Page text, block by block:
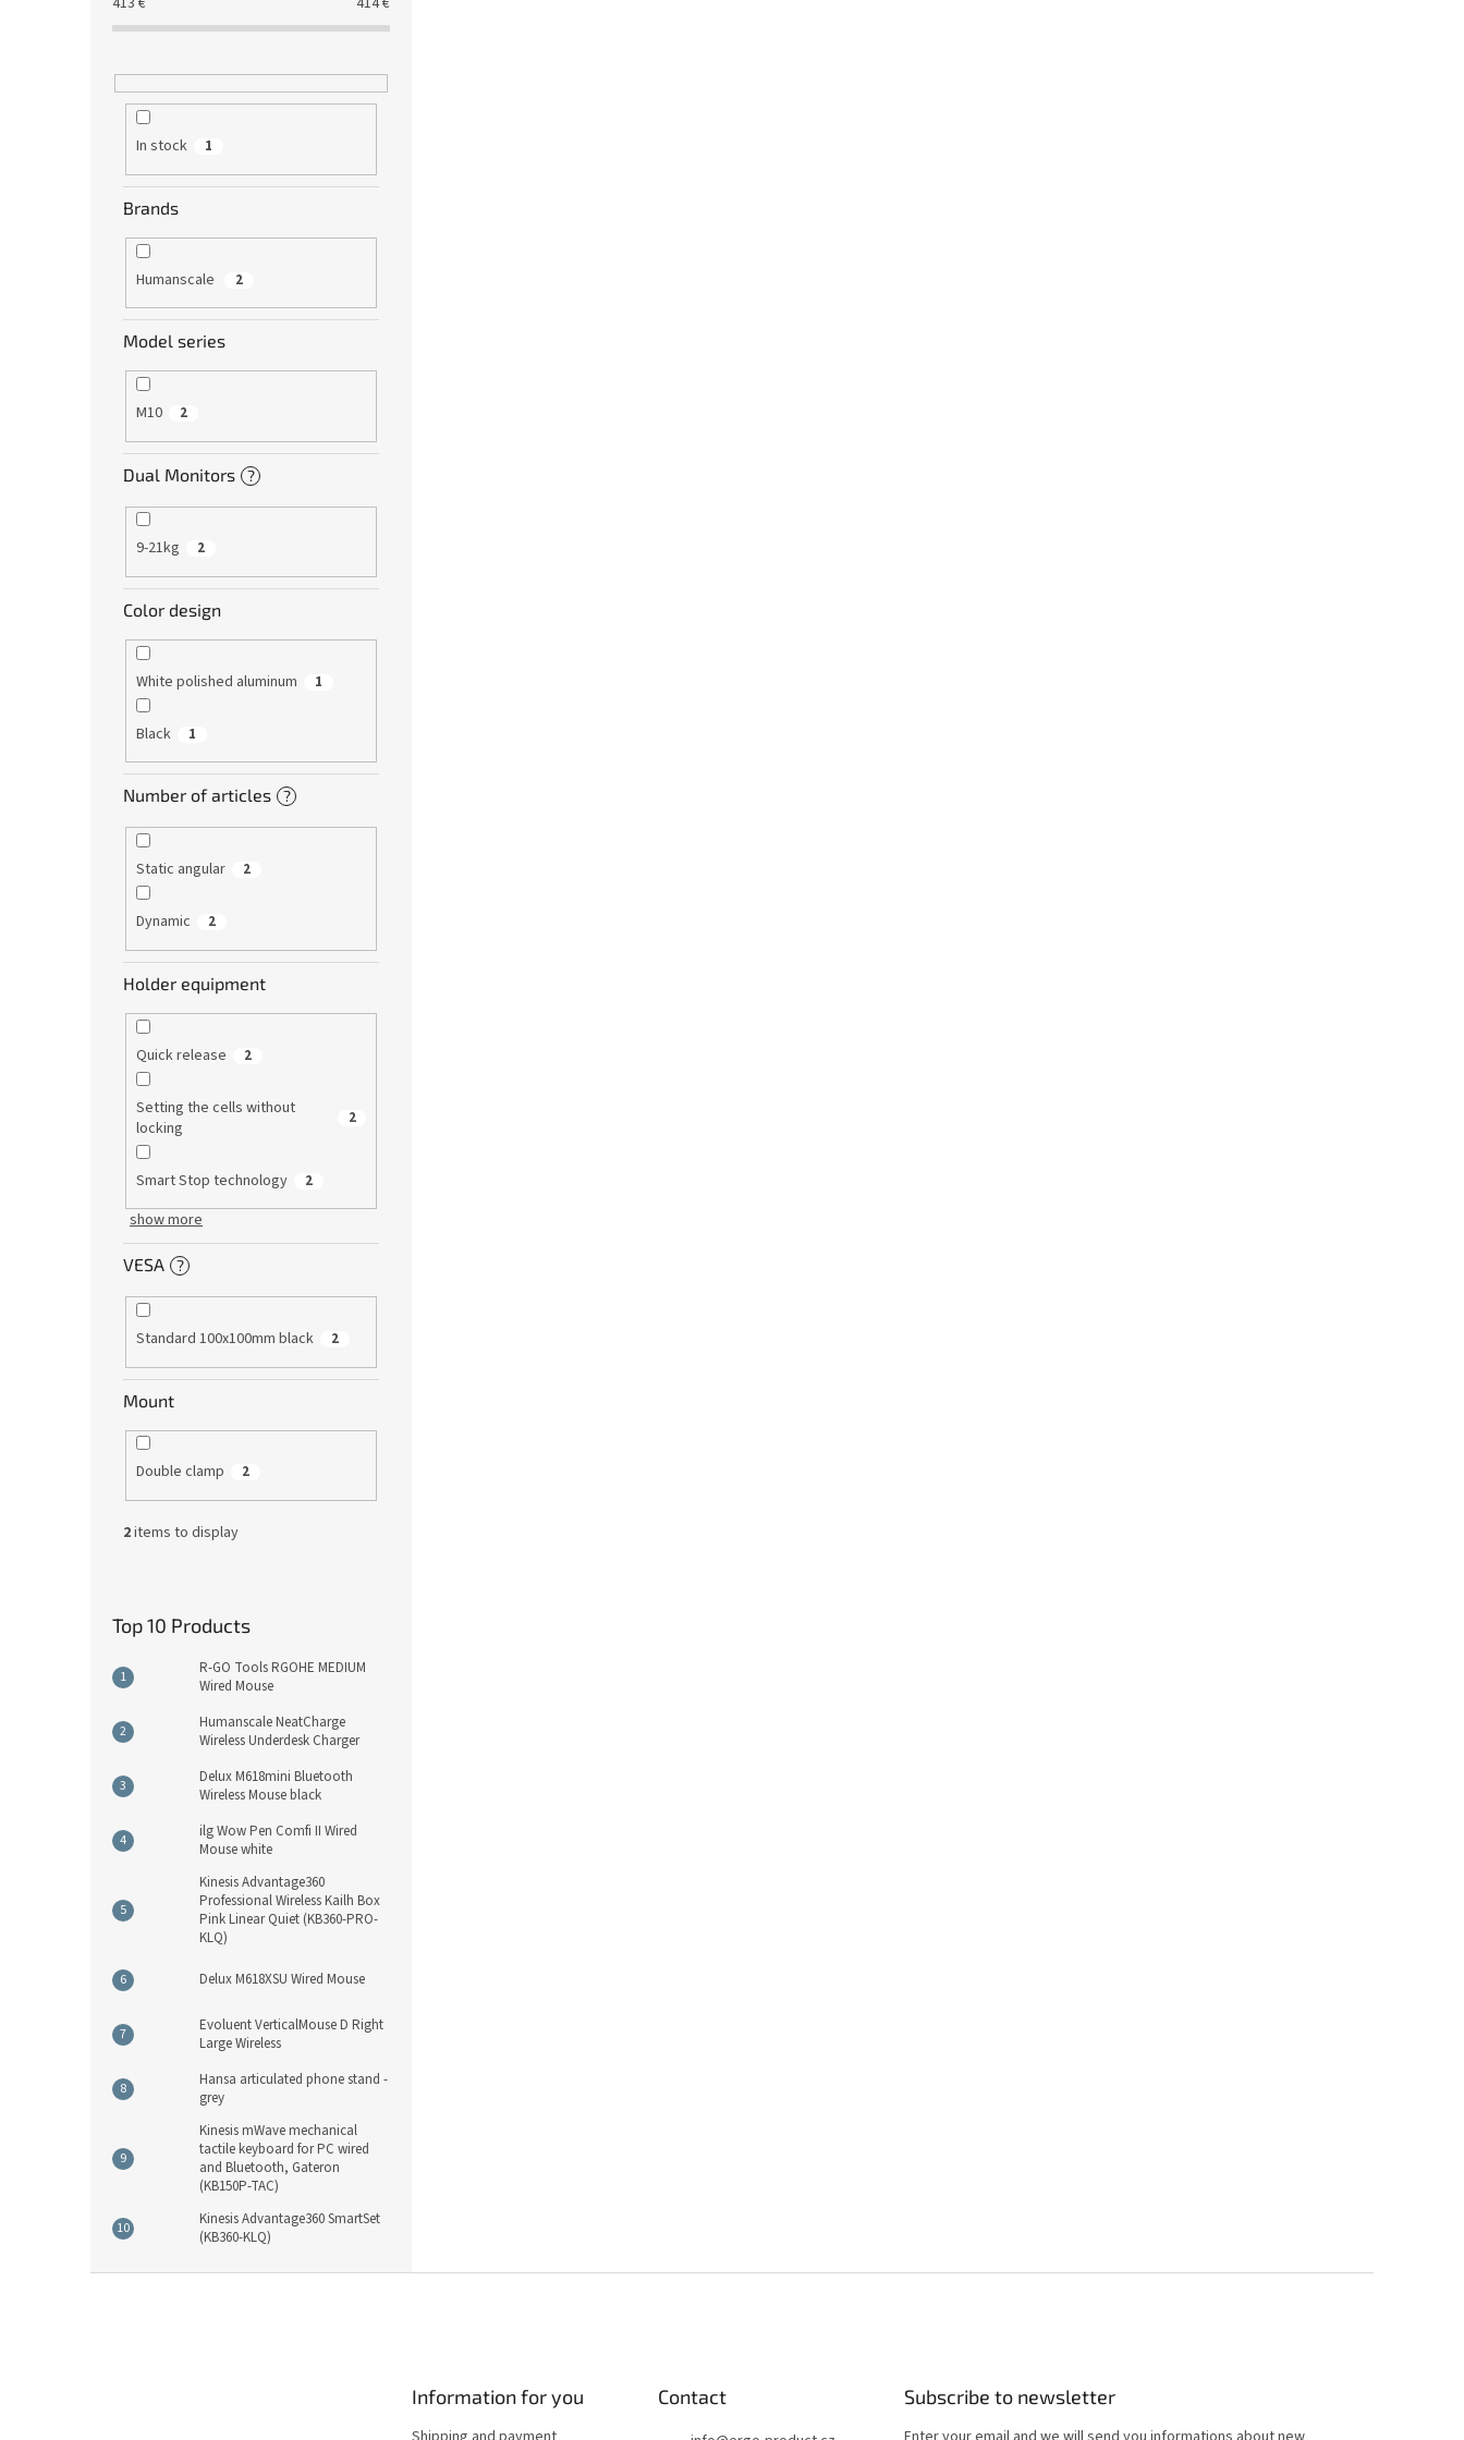
In stock 1
Brands
Humanscale 2
Model series
M10 2
Dual Monitors ?
9-21kg 2
Color design
White polished aluminum 1
Black 1
Number of articles ?
Static angular 2
Dynamic 2
Holder equipment
Quick release 2
Setting the cells without
locking
2
Smart Stop technology 2
show more
VESA ?
Standard 100x100mm black 2
Mount
Double clamp 2
2items to display
Top 10 Products
R-GO Tools RGOHE MEDIUM
Wired Mouse
Humanscale NeatCharge
Wireless Underdesk Charger
Delux M618mini Bluetooth
Wireless Mouse black
ilg Wow Pen Comfi II Wired
Mouse white
Kinesis Advantage360
Professional Wireless Kailh Box
Pink Linear Quiet (KB360-PRO-
KLQ)
Delux M618XSU Wired Mouse
Evoluent VerticalMouse D Right
Large Wireless
Hansa articulated phone stand -
grey
Kinesis mWave mechanical
tactile keyboard for PC wired
and Bluetooth, Gateron
(KB150P-TAC)
Kinesis Advantage360 SmartSet
(KB360-KLQ)
Information for you Contact Subscribe to newsletter